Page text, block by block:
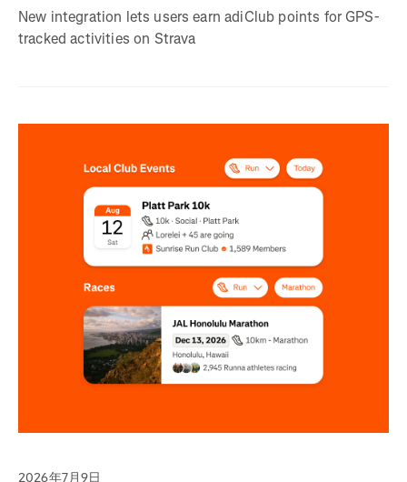
New integration lets users earn adiClub points for GPS-
tracked activities on Strava
2026年7月9日